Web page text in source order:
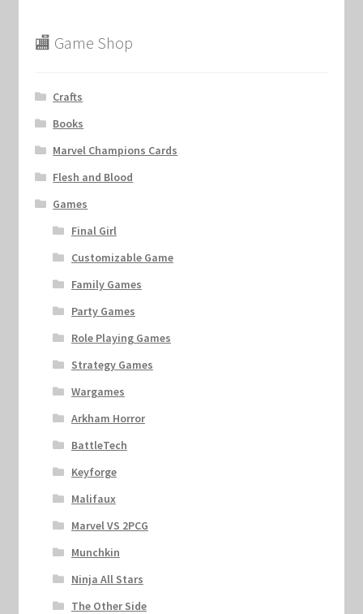
🏬 Game Shop
Crafts
Books
Marvel Champions Cards
Flesh and Blood
Games
Final Girl
Customizable Game
Family Games
Party Games
Role Playing Games
Strategy Games
Wargames
Arkham Horror
BattleTech
Keyforge
Malifaux
Marvel VS 2PCG
Munchkin
Ninja All Stars
The Other Side